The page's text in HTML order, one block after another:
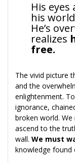
His
his
He’s
realizes
free.
The vivid picture
and the
enlightenment.
ignorance,
broken world.
ascend to the
wall. We must
knowledge found